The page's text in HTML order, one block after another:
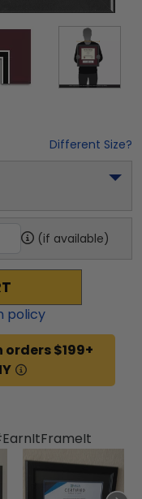
Different Size?
(if available)
policy
orders $199+